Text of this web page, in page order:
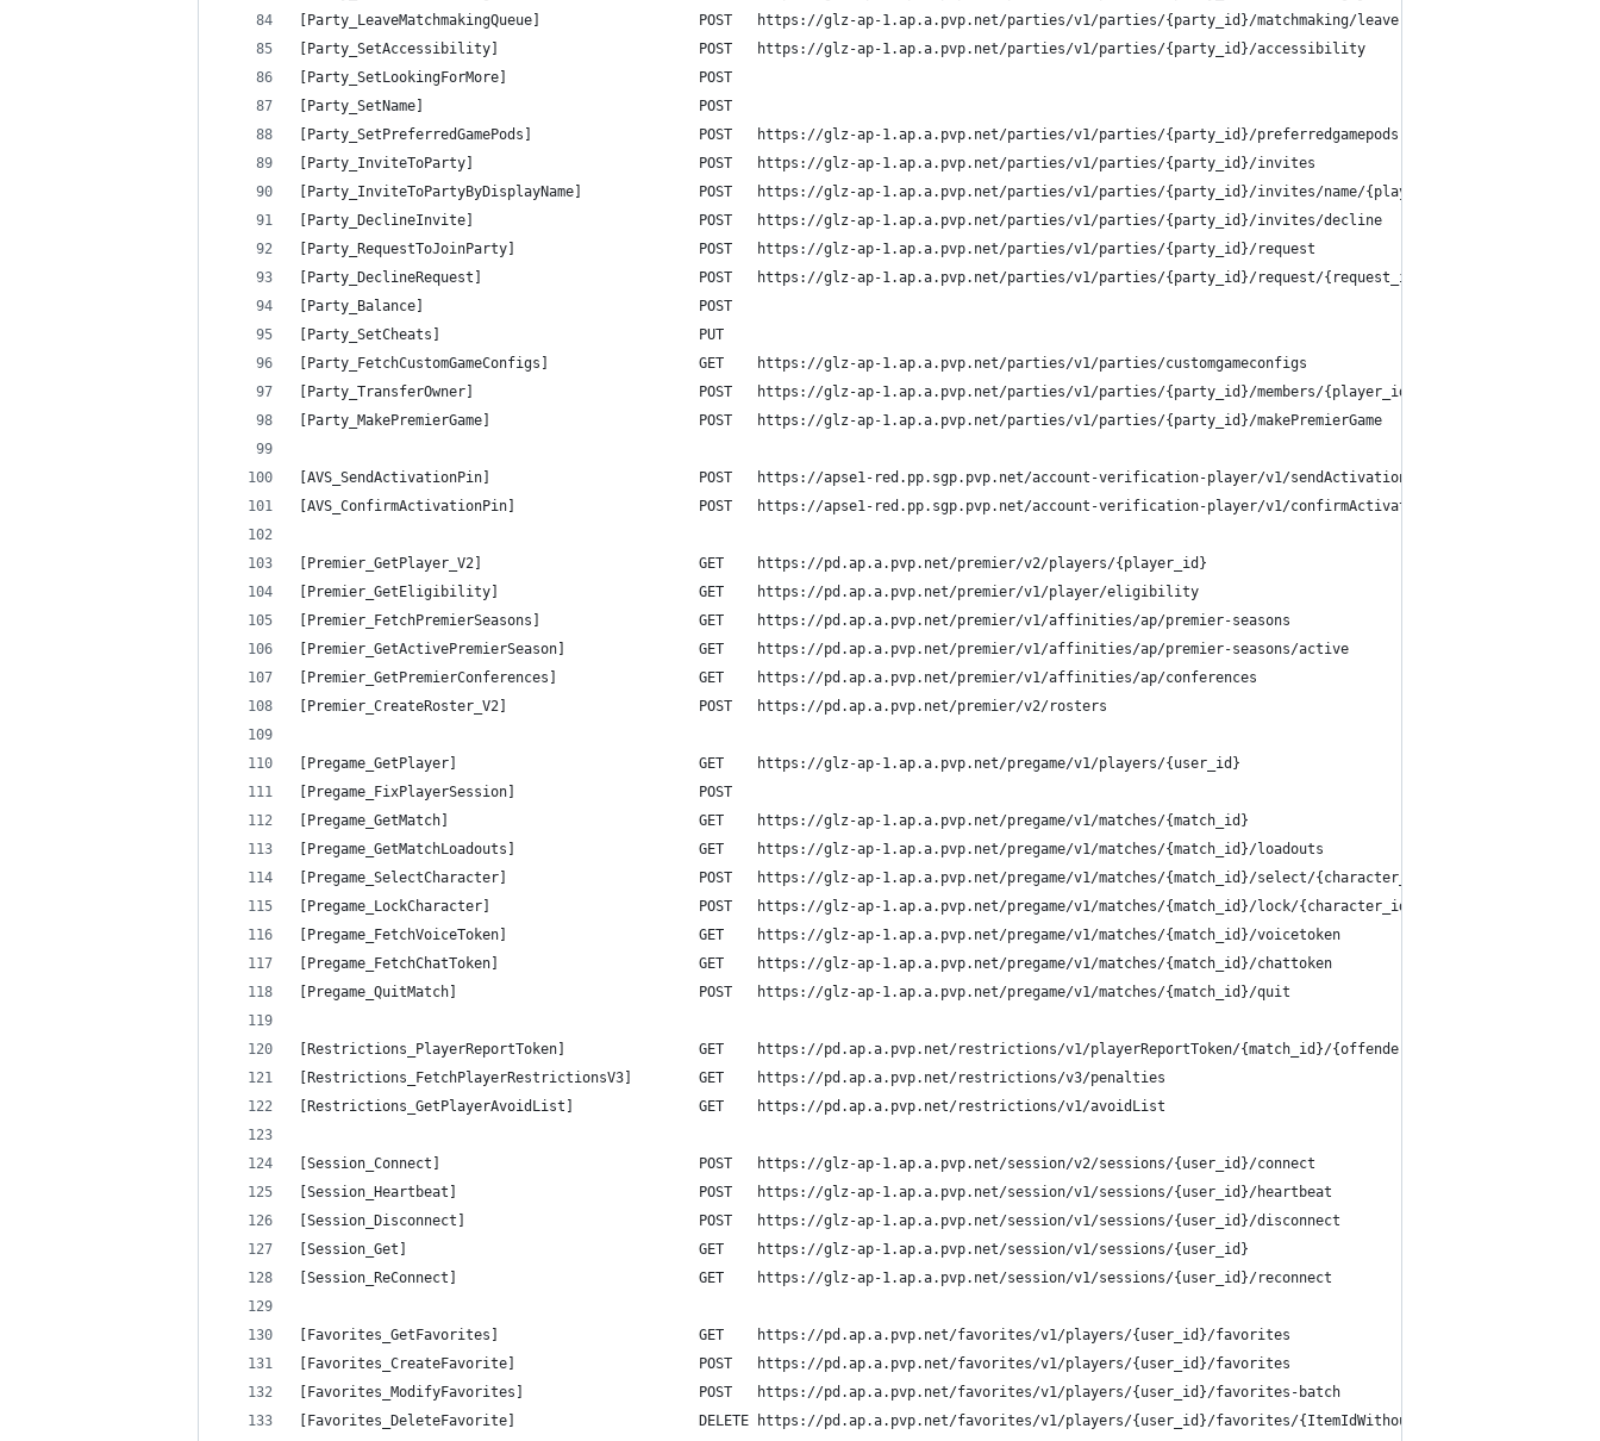
[Party_LeaveMatchmakingQueue]                   POST   https://glz-ap-1.ap.a.pvp.net/parties/v1/parties/{party_id}/matchmaking/leave
[Party_SetAccessibility]                        POST   https://glz-ap-1.ap.a.pvp.net/parties/v1/parties/{party_id}/accessibility
[Party_SetLookingForMore]                       POST
[Party_SetName]                                 POST
[Party_SetPreferredGamePods]                    POST   https://glz-ap-1.ap.a.pvp.net/parties/v1/parties/{party_id}/preferredgamepods
[Party_InviteToParty]                           POST   https://glz-ap-1.ap.a.pvp.net/parties/v1/parties/{party_id}/invites
[Party_InviteToPartyByDisplayName]              POST   https://glz-ap-1.ap.a.pvp.net/parties/v1/parties/{party_id}/invites/name/{player_name}/tag/
[Party_DeclineInvite]                           POST   https://glz-ap-1.ap.a.pvp.net/parties/v1/parties/{party_id}/invites/decline
[Party_RequestToJoinParty]                      POST   https://glz-ap-1.ap.a.pvp.net/parties/v1/parties/{party_id}/request
[Party_DeclineRequest]                          POST   https://glz-ap-1.ap.a.pvp.net/parties/v1/parties/{party_id}/request/{request_id}/decline
[Party_Balance]                                 POST
[Party_SetCheats]                               PUT
[Party_FetchCustomGameConfigs]                  GET    https://glz-ap-1.ap.a.pvp.net/parties/v1/parties/customgameconfigs
[Party_TransferOwner]                           POST   https://glz-ap-1.ap.a.pvp.net/parties/v1/parties/{party_id}/members/{player_id}/owner
[Party_MakePremierGame]                         POST   https://glz-ap-1.ap.a.pvp.net/parties/v1/parties/{party_id}/makePremierGame
[AVS_SendActivationPin]                         POST   https://apse1-red.pp.sgp.pvp.net/account-verification-player/v1/sendActivationPin
[AVS_ConfirmActivationPin]                      POST   https://apse1-red.pp.sgp.pvp.net/account-verification-player/v1/confirmActivationPin
[Premier_GetPlayer_V2]                          GET    https://pd.ap.a.pvp.net/premier/v2/players/{player_id}
[Premier_GetEligibility]                        GET    https://pd.ap.a.pvp.net/premier/v1/player/eligibility
[Premier_FetchPremierSeasons]                   GET    https://pd.ap.a.pvp.net/premier/v1/affinities/ap/premier-seasons
[Premier_GetActivePremierSeason]                GET    https://pd.ap.a.pvp.net/premier/v1/affinities/ap/premier-seasons/active
[Premier_GetPremierConferences]                 GET    https://pd.ap.a.pvp.net/premier/v1/affinities/ap/conferences
[Premier_CreateRoster_V2]                       POST   https://pd.ap.a.pvp.net/premier/v2/rosters
[Pregame_GetPlayer]                             GET    https://glz-ap-1.ap.a.pvp.net/pregame/v1/players/{user_id}
[Pregame_FixPlayerSession]                      POST
[Pregame_GetMatch]                              GET    https://glz-ap-1.ap.a.pvp.net/pregame/v1/matches/{match_id}
[Pregame_GetMatchLoadouts]                      GET    https://glz-ap-1.ap.a.pvp.net/pregame/v1/matches/{match_id}/loadouts
[Pregame_SelectCharacter]                       POST   https://glz-ap-1.ap.a.pvp.net/pregame/v1/matches/{match_id}/select/{character_id}
[Pregame_LockCharacter]                         POST   https://glz-ap-1.ap.a.pvp.net/pregame/v1/matches/{match_id}/lock/{character_id}
[Pregame_FetchVoiceToken]                       GET    https://glz-ap-1.ap.a.pvp.net/pregame/v1/matches/{match_id}/voicetoken
[Pregame_FetchChatToken]                        GET    https://glz-ap-1.ap.a.pvp.net/pregame/v1/matches/{match_id}/chattoken
[Pregame_QuitMatch]                             POST   https://glz-ap-1.ap.a.pvp.net/pregame/v1/matches/{match_id}/quit
[Restrictions_PlayerReportToken]                GET    https://pd.ap.a.pvp.net/restrictions/v1/playerReportToken/{match_id}/{offender_user_id}
[Restrictions_FetchPlayerRestrictionsV3]        GET    https://pd.ap.a.pvp.net/restrictions/v3/penalties
[Restrictions_GetPlayerAvoidList]               GET    https://pd.ap.a.pvp.net/restrictions/v1/avoidList
[Session_Connect]                               POST   https://glz-ap-1.ap.a.pvp.net/session/v2/sessions/{user_id}/connect
[Session_Heartbeat]                             POST   https://glz-ap-1.ap.a.pvp.net/session/v1/sessions/{user_id}/heartbeat
[Session_Disconnect]                            POST   https://glz-ap-1.ap.a.pvp.net/session/v1/sessions/{user_id}/disconnect
[Session_Get]                                   GET    https://glz-ap-1.ap.a.pvp.net/session/v1/sessions/{user_id}
[Session_ReConnect]                             GET    https://glz-ap-1.ap.a.pvp.net/session/v1/sessions/{user_id}/reconnect
[Favorites_GetFavorites]                        GET    https://pd.ap.a.pvp.net/favorites/v1/players/{user_id}/favorites
[Favorites_CreateFavorite]                      POST   https://pd.ap.a.pvp.net/favorites/v1/players/{user_id}/favorites
[Favorites_ModifyFavorites]                     POST   https://pd.ap.a.pvp.net/favorites/v1/players/{user_id}/favorites-batch
[Favorites_DeleteFavorite]                      DELETE https://pd.ap.a.pvp.net/favorites/v1/players/{user_id}/favorites/{ItemIdWithoutDashes}